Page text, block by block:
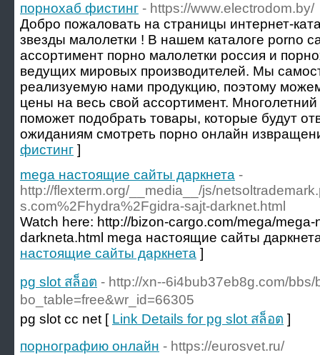
порнохаб фистинг - https://www.electrodom.by/
Добро пожаловать на страницы интернет-
звезды малолетки ! В нашем каталоге porno
ассортимент порно малолетки россия и
ведущих мировых производителей. Мы
реализуемую нами продукцию, поэтому
цены на весь свой ассортимент.
поможет подобрать товары, которые будут
ожиданиям смотреть порно онлайн
фистинг ]
mega настоящие сайты даркнета -
http://flexterm.org/__media__/js/
s.com%2Fhydra%2Fgidra-sajt-darknet.html
Watch here: http://bizon-cargo.com/mega/
darkneta.html mega настоящие сайты
настоящие сайты даркнета ]
pg slot สล็อต - http://xn--6i4bub37eb8g.com/bbs/
bo_table=free&wr_id=66305
pg slot cc net [ Link Details for pg slot สล็อต ]
порнографию онлайн - https://eurosvet.ru/